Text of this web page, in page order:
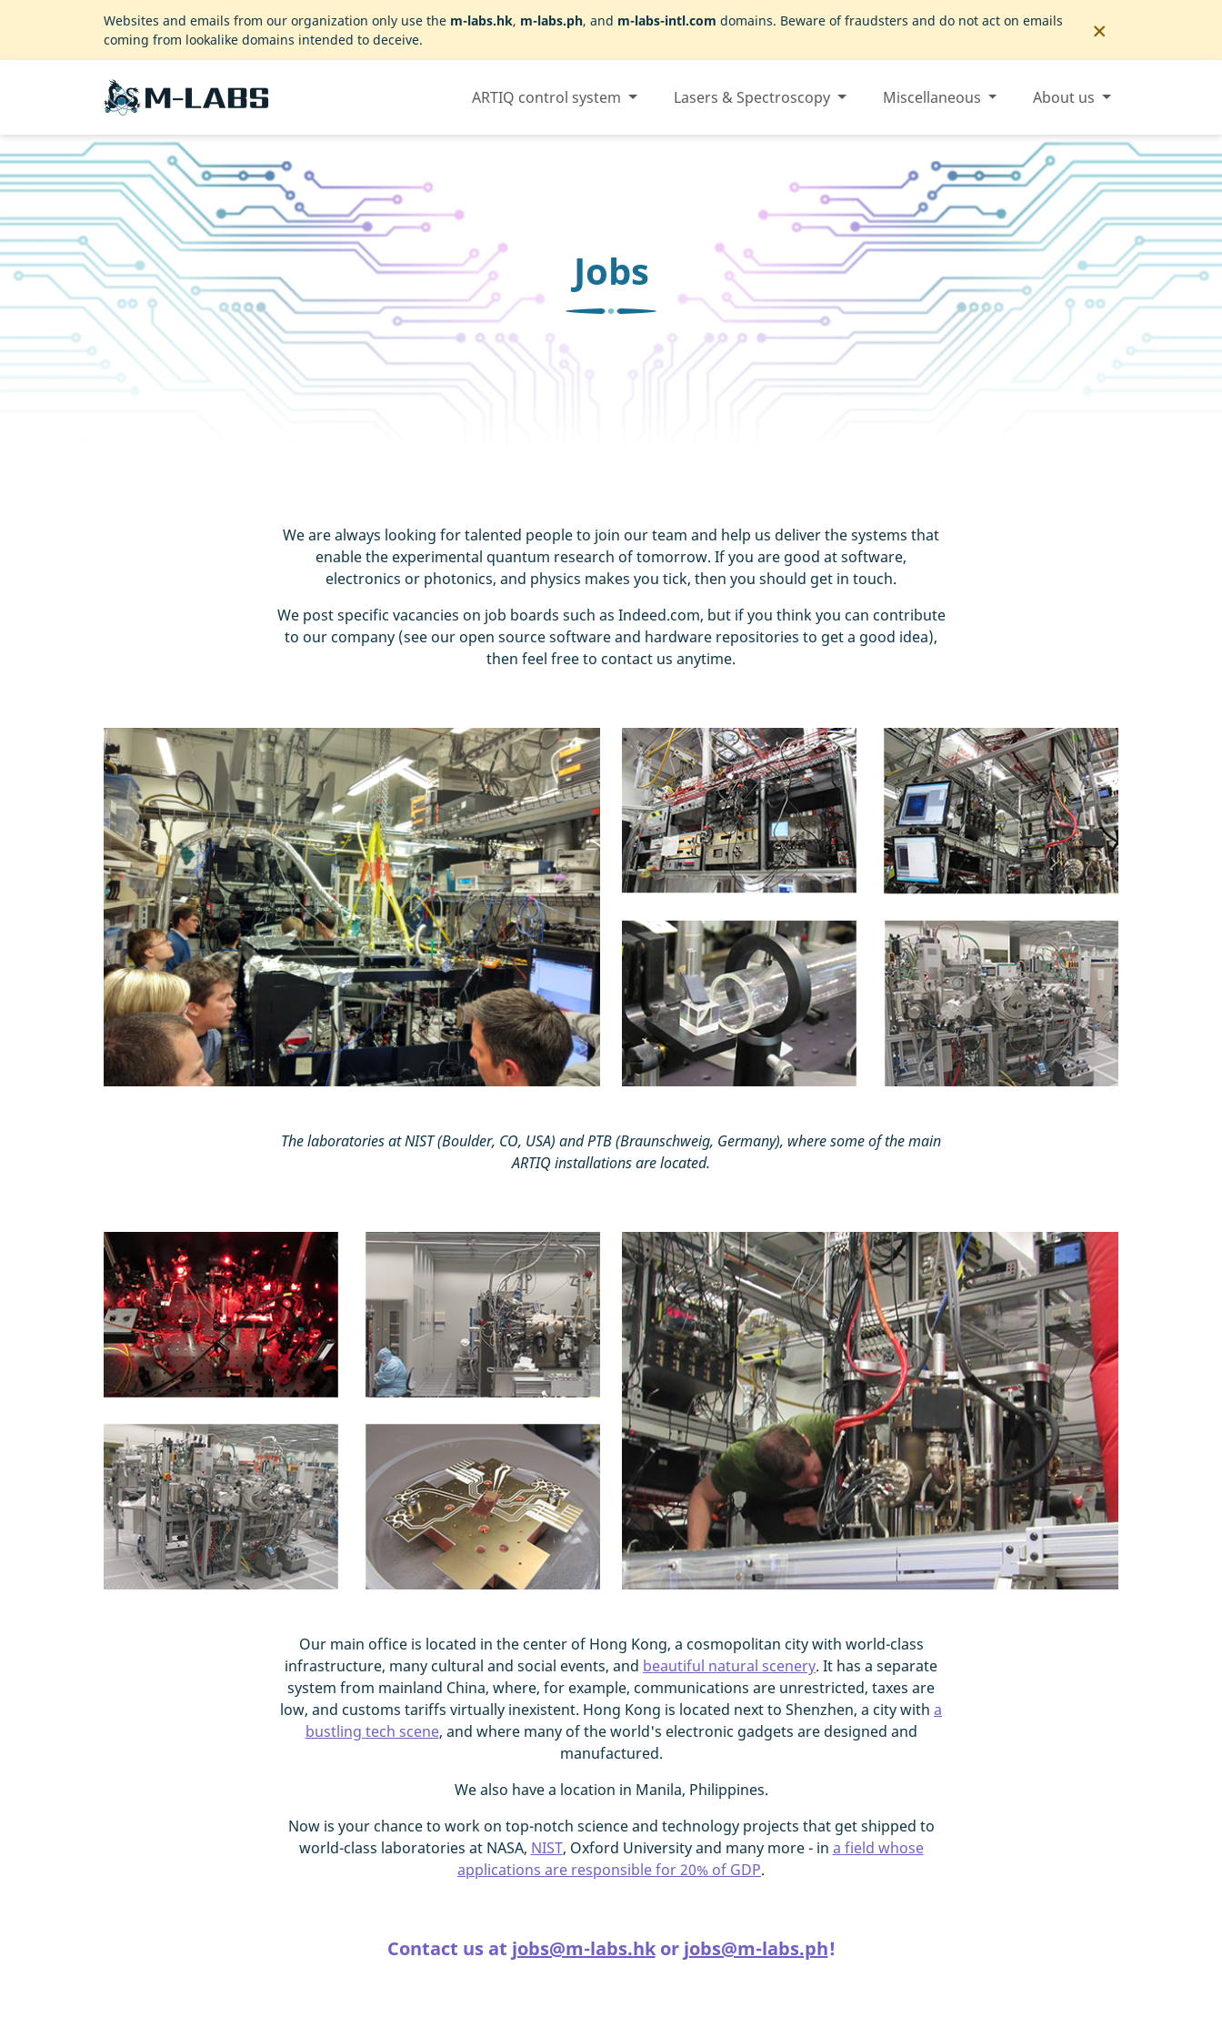
Websites and emails from our organization only use the m-labs.hk, m-labs.ph, and m-labs-intl.com domains. Beware of fraudsters and do not act on emails
coming from lookalike domains intended to deceive.
×
ARTIQ control system Lasers & Spectroscopy Miscellaneous About us
Jobs
We are always looking for talented people to join our team and help us deliver the systems that
enable the experimental quantum research of tomorrow. If you are good at software,
electronics or photonics, and physics makes you tick, then you should get in touch.
We post specific vacancies on job boards such as Indeed.com, but if you think you can contribute
to our company (see our open source software and hardware repositories to get a good idea),
then feel free to contact us anytime.
The laboratories at NIST (Boulder, CO, USA) and PTB (Braunschweig, Germany), where some of the main
ARTIQ installations are located.
Our main office is located in the center of Hong Kong, a cosmopolitan city with world-class
infrastructure, many cultural and social events, and beautiful natural scenery. It has a separate
system from mainland China, where, for example, communications are unrestricted, taxes are
low, and customs tariffs virtually inexistent. Hong Kong is located next to Shenzhen, a city with a
bustling tech scene, and where many of the world's electronic gadgets are designed and
manufactured.
We also have a location in Manila, Philippines.
Now is your chance to work on top-notch science and technology projects that get shipped to
world-class laboratories at NASA, NIST, Oxford University and many more - in a field whose
applications are responsible for 20% of GDP.
Contact us at jobs@m-labs.hkor jobs@m-labs.ph!